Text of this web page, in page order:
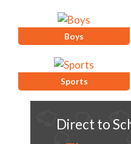
Boys
Sports
Direct to